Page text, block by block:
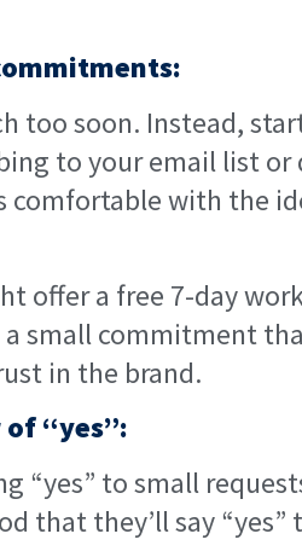
too soon. Instead,
to your email list
comfortable with the
offer a free 7-day
a small commitment
in the brand.
“yes”:
“yes” to small
that they’ll say